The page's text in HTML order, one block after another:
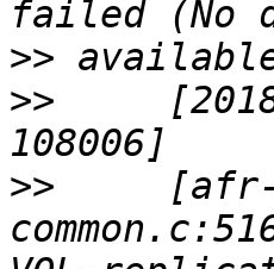
>>
>> [2018-
>> [afr-